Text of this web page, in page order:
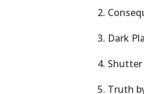
2.
3. Dark
4.
5. Truth